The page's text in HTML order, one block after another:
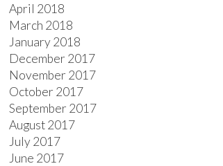
April 2018
March 2018
January 2018
December 2017
November 2017
October 2017
September 2017
August 2017
July 2017
June 2017